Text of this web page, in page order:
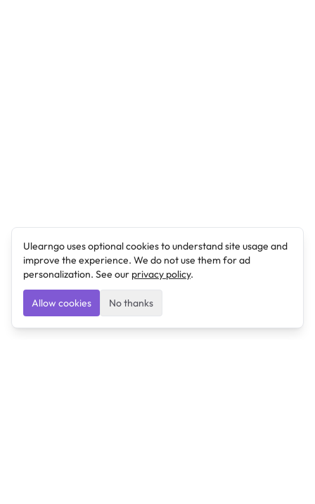
Ulearngo uses optional cookies to understand site usage and
improve the experience. We do not use them for ad
personalization. See our privacy policy.
Allow cookies No thanks